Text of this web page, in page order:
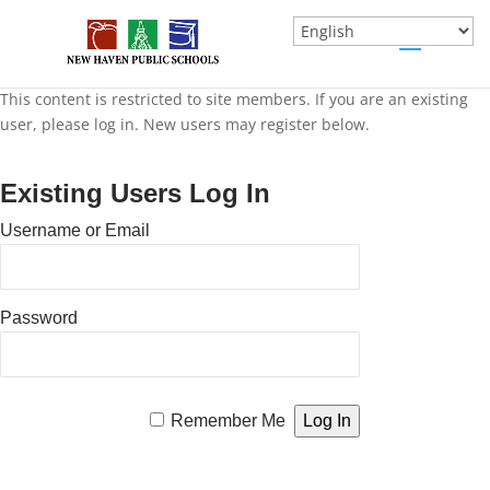
This content is restricted to site members. If you are an existing
user, please log in. New users may register below.
Existing Users Log In
Username or Email
Password
Remember Me